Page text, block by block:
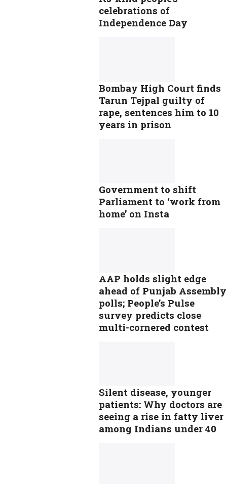
celebrations of
Independence Day
Bombay High Court finds
Tarun Tejpal guilty of
rape, sentences him to 10
years in prison
Government to shift
Parliament to ‘work from
home’ on Insta
AAP holds slight edge
ahead of Punjab Assembly
polls; People’s Pulse
survey predicts close
multi-cornered contest
Silent disease, younger
patients: Why doctors are
seeing a rise in fatty liver
among Indians under 40